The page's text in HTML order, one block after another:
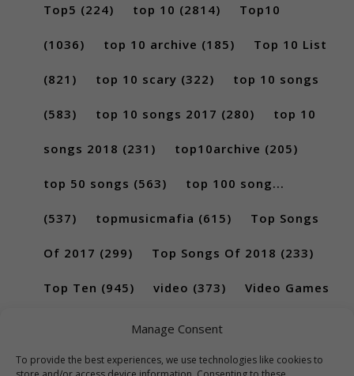
Manage Consent
To provide the best experiences, we use technologies like cookies to
Top5 (224) top 10 (2814) Top10
(1036) top 10 archive (185) Top 10 List
(821) top 10 scary (322) top 10 songs
(583) top 10 songs 2017 (280) top 10
songs 2018 (231) top10archive (205)
top 50 songs (563) top 100 song...
(537) topmusicmafia (615) Top Songs
Of 2017 (299) Top Songs Of 2018 (233)
Top Ten (945) video (373) Video Games